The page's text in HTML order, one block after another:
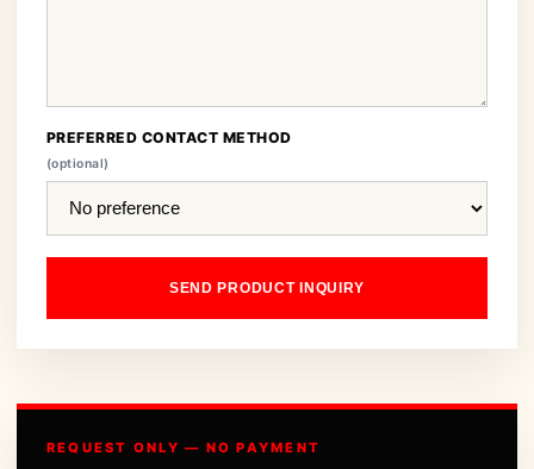
PREFERRED CONTACT METHOD
(optional)
SEND PRODUCT INQUIRY
REQUEST ONLY — NO PAYMENT